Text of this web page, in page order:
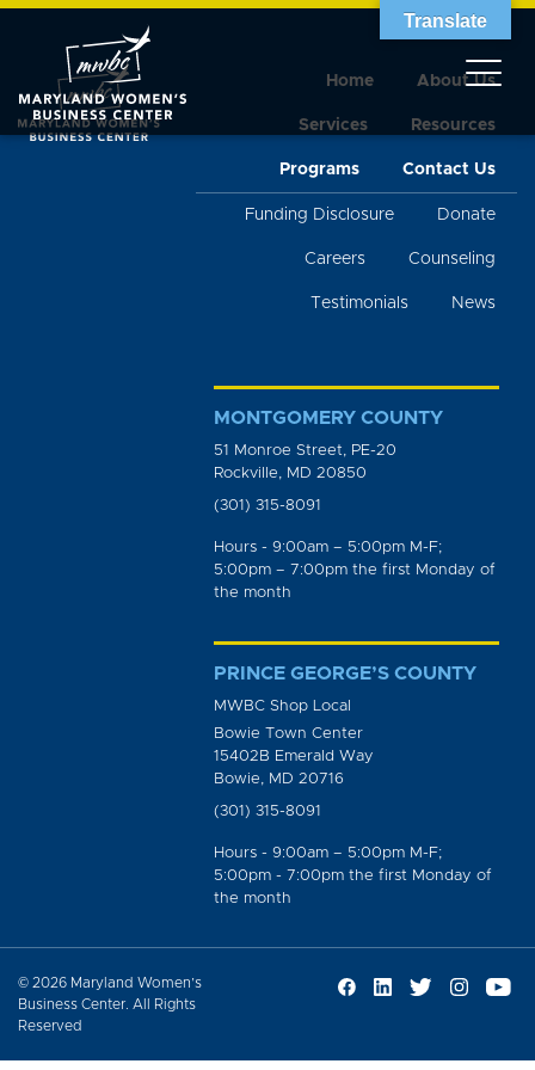
Home About Us
Services Resources
Programs Contact Us
Funding Disclosure Donate
Careers Counseling
Testimonials News
MONTGOMERY COUNTY
51 Monroe Street, PE-20
Rockville, MD 20850
(301) 315-8091
Hours - 9:00am – 5:00pm M-F;
5:00pm – 7:00pm the first Monday of
the month
PRINCE GEORGE’S COUNTY
MWBC Shop Local
Bowie Town Center
15402B Emerald Way
Bowie, MD 20716
(301) 315-8091
Hours - 9:00am – 5:00pm M-F;
5:00pm - 7:00pm the first Monday of
the month
© 2026 Maryland Women’s
Business Center. All Rights
Reserved
Translate